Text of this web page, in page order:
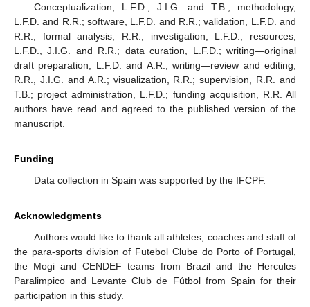
Conceptualization, L.F.D., J.I.G. and T.B.; methodology,
L.F.D. and R.R.; software, L.F.D. and R.R.; validation, L.F.D. and
R.R.; formal analysis, R.R.; investigation, L.F.D.; resources,
L.F.D., J.I.G. and R.R.; data curation, L.F.D.; writing—original
draft preparation, L.F.D. and A.R.; writing—review and editing,
R.R., J.I.G. and A.R.; visualization, R.R.; supervision, R.R. and
T.B.; project administration, L.F.D.; funding acquisition, R.R. All
authors have read and agreed to the published version of the
manuscript.
Funding
Data collection in Spain was supported by the IFCPF.
Acknowledgments
Authors would like to thank all athletes, coaches and staff of
the para-sports division of Futebol Clube do Porto of Portugal,
the Mogi and CENDEF teams from Brazil and the Hercules
Paralimpico and Levante Club de Fútbol from Spain for their
participation in this study.